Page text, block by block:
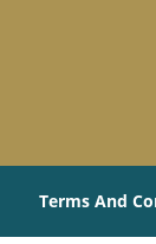
Terms And